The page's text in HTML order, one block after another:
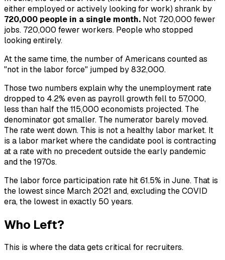
either employed or actively looking for work) shrank by
720,000 people in a single month. Not 720,000 fewer
jobs. 720,000 fewer workers. People who stopped
looking entirely.
At the same time, the number of Americans counted as
"not in the labor force" jumped by 832,000.
Those two numbers explain why the unemployment rate
dropped to 4.2% even as payroll growth fell to 57,000,
less than half the 115,000 economists projected. The
denominator got smaller. The numerator barely moved.
The rate went down. This is not a healthy labor market. It
is a labor market where the candidate pool is contracting
at a rate with no precedent outside the early pandemic
and the 1970s.
The labor force participation rate hit 61.5% in June. That is
the lowest since March 2021 and, excluding the COVID
era, the lowest in exactly 50 years.
Who Left?
This is where the data gets critical for recruiters.